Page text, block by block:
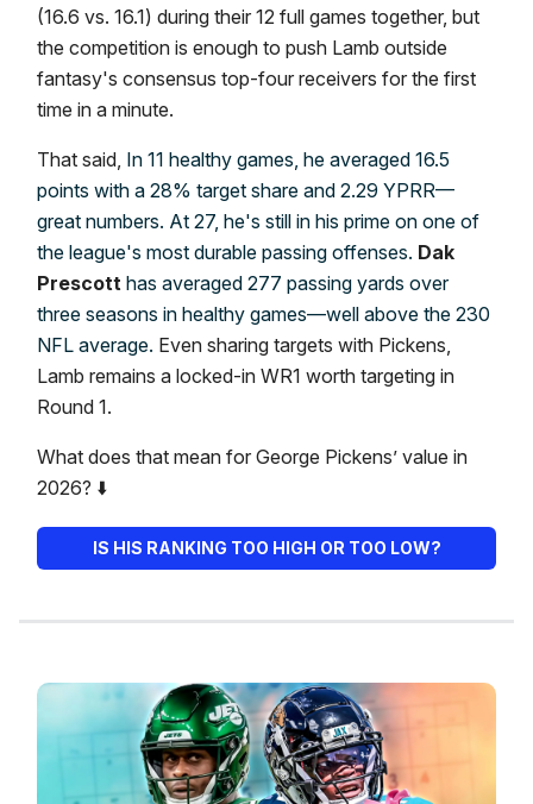
(16.6 vs. 16.1) during their 12 full games together, but
the competition is enough to push Lamb outside
fantasy's consensus top-four receivers for the first
time in a minute.
That said, In 11 healthy games, he averaged 16.5
points with a 28% target share and 2.29 YPRR—
great numbers. At 27, he's still in his prime on one of
the league's most durable passing offenses. Dak
Prescott has averaged 277 passing yards over
three seasons in healthy games—well above the 230
NFL average. Even sharing targets with Pickens,
Lamb remains a locked-in WR1 worth targeting in
Round 1.
What does that mean for George Pickens’ value in
2026? ⬇️
IS HIS RANKING TOO HIGH OR TOO LOW?